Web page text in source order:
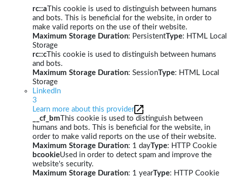
rc::a This cookie is used to distinguish between humans
and bots. This is beneficial for the website, in order to
make valid reports on the use of their website.
Maximum Storage Duration: PersistentType: HTML Local
Storage
rc::c This cookie is used to distinguish between humans
and bots.
Maximum Storage Duration: SessionType: HTML Local
Storage
LinkedIn
3
Learn more about this provider
__cf_bm This cookie is used to distinguish between
humans and bots. This is beneficial for the website, in
order to make valid reports on the use of their website.
Maximum Storage Duration: 1 dayType: HTTP Cookie
bcookieUsed in order to detect spam and improve the
website's security.
Maximum Storage Duration: 1 yearType: HTTP Cookie